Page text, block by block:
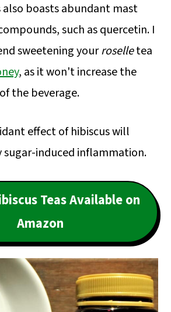
boasts abundant mast
such as quercetin. I
sweetening yourroselletea
, as it won't increase the
the beverage.
effect of hibiscus will
sugar-induced inflammation.
Teas Available on
Amazon